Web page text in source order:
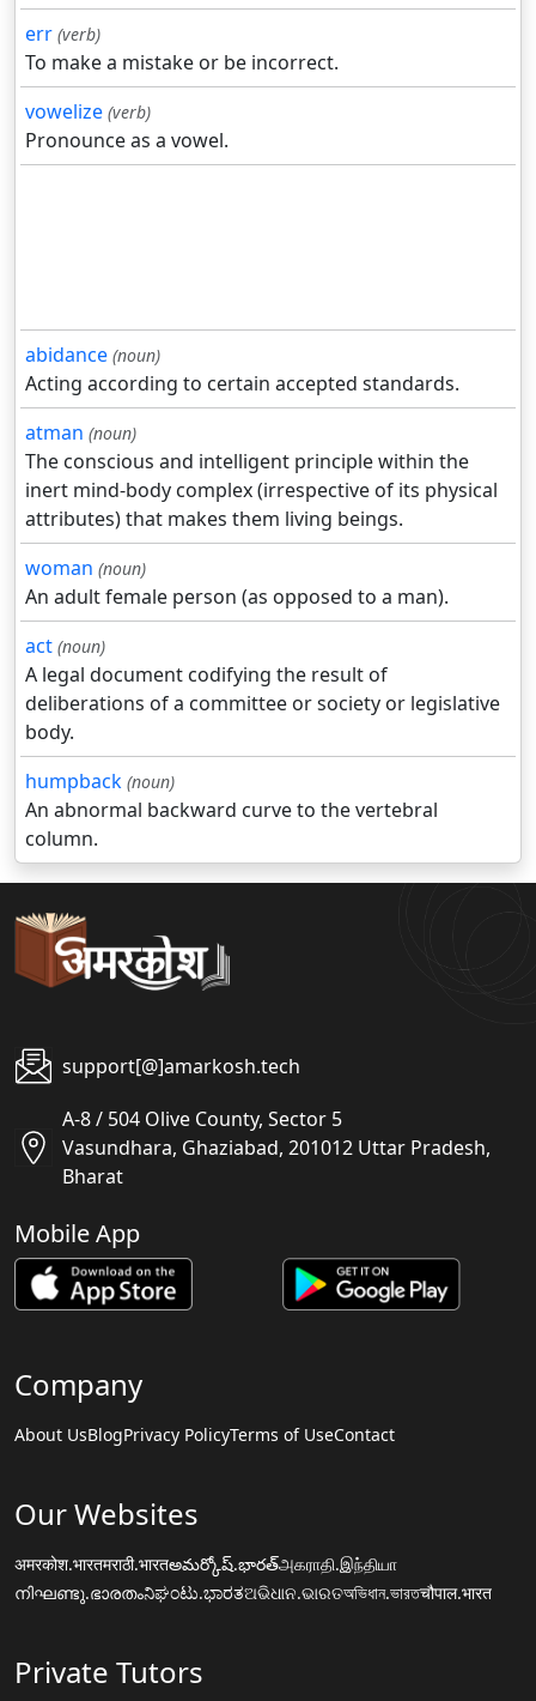
err (verb)
To make a mistake or be incorrect.
vowelize (verb)
Pronounce as a vowel.
abidance (noun)
Acting according to certain accepted standards.
atman (noun)
The conscious and intelligent principle within the
inert mind-body complex (irrespective of its physical
attributes) that makes them living beings.
woman (noun)
An adult female person (as opposed to a man).
act (noun)
A legal document codifying the result of
deliberations of a committee or society or legislative
body.
humpback (noun)
An abnormal backward curve to the vertebral
column.
support[@]amarkosh.tech
A-8 / 504 Olive County, Sector 5
Vasundhara, Ghaziabad, 201012 Uttar Pradesh,
Bharat
Mobile App
Company
About UsBlogPrivacy PolicyTerms of UseContact
Our Websites
अमरकोश.भारतमराठी.भारतఅమర్కోష్.భారత్அகராதி.இந்தியா
നിഘണ്ടു.ഭാരതംನಿಘಂಟು.ಭಾರತଅଭିଧାନ.ଭାରତঅভিধান.ভারতचौपाल.भारत
Private Tutors